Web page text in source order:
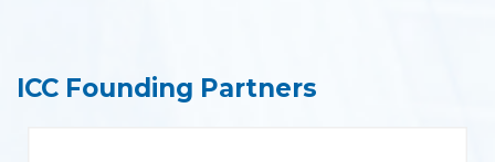
ICC Founding Partners